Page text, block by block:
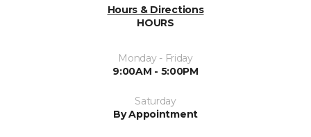
Hours & Directions
HOURS
Monday - Friday
9:00AM - 5:00PM
Saturday
By Appointment